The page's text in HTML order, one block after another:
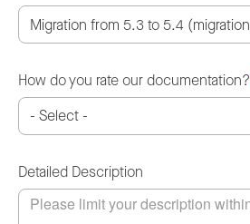
How do you rate our documentation?
Detailed Description